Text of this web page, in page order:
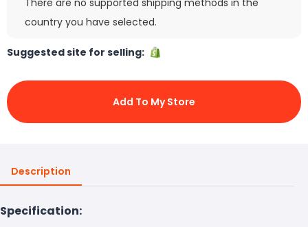
country you have selected.
Suggested site for selling:
Add To My Store
Description
Specification: